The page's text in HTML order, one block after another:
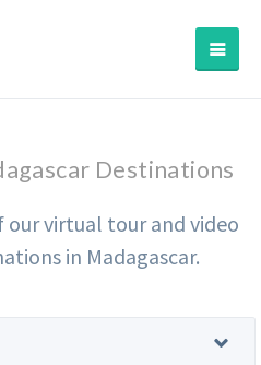
Destinations
virtual tour and video
in Madagascar.